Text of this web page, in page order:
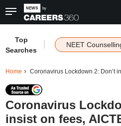
Top
Searches
NEET
Home Coronavirus Lockdown 2: Don’t
Coronavirus
insist on fees,